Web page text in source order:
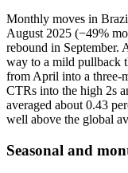
Monthly moves in
August 2025 (−49%
rebound in September.
way to a mild pullback
from April into a three-
CTRs into the high 2s
averaged about 0.43
well above the global
Seasonal and